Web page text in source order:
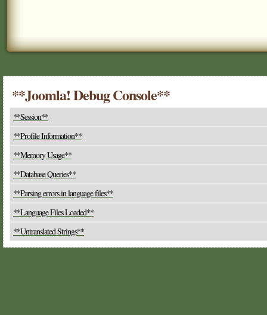
**Joomla! Debug Console**
**Session**
**Profile Information**
**Memory Usage**
**Database Queries**
**Parsing errors in language files**
**Language Files Loaded**
**Untranslated Strings**